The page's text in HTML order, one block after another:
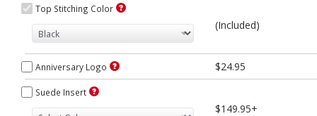
Top Stitching Color
(Included)
Anniversary Logo $24.95
Suede Insert
$149.95+